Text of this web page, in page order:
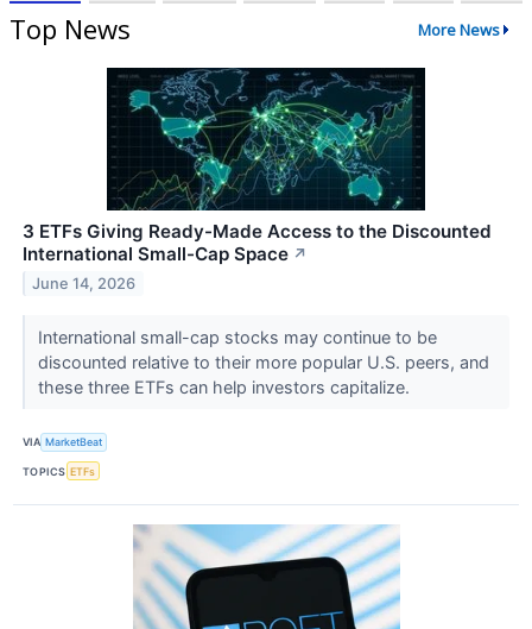
Top News More News
3 ETFs Giving Ready-Made Access to the Discounted
International Small-Cap Space ↗
June 14, 2026
International small-cap stocks may continue to be
discounted relative to their more popular U.S. peers, and
these three ETFs can help investors capitalize.
VIA MarketBeat
TOPICS ETFs